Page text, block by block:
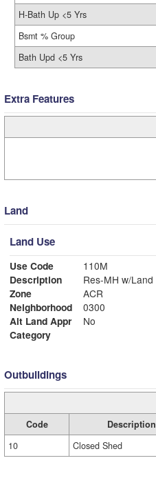
H-Bath Up <5 Yrs
Bsmt % Group
Bath Upd <5 Yrs
Extra Features
Land
Land Use
Use Code
110M
Description
Res-MH w/Land
Zone
ACR
Neighborhood
0300
Alt Land Appr
No
Category
Outbuildings
Code Description
10
Closed Shed